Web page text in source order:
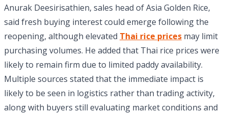
Anurak Deesirisathien, sales head of Asia Golden Rice,
said fresh buying interest could emerge following the
reopening, although elevated Thai rice prices may limit
purchasing volumes. He added that Thai rice prices were
likely to remain firm due to limited paddy availability.
Multiple sources stated that the immediate impact is
likely to be seen in logistics rather than trading activity,
along with buyers still evaluating market conditions and